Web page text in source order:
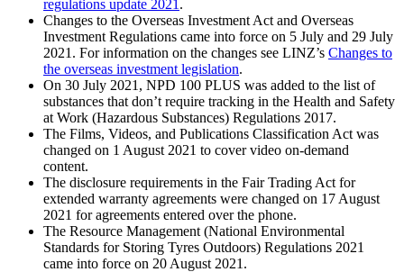
regulations update 2021 .
Changes to the Overseas Investment Act and Overseas
Investment Regulations came into force on 5 July and 29 July
2021. For information on the changes see LINZ’s Changes to
the overseas investment legislation.
On 30 July 2021, NPD 100 PLUS was added to the list of
substances that don’t require tracking in the Health and Safety
at Work (Hazardous Substances) Regulations 2017.
The Films, Videos, and Publications Classification Act was
changed on 1 August 2021 to cover video on-demand
content.
The disclosure requirements in the Fair Trading Act for
extended warranty agreements were changed on 17 August
2021 for agreements entered over the phone.
The Resource Management (National Environmental
Standards for Storing Tyres Outdoors) Regulations 2021
came into force on 20 August 2021.